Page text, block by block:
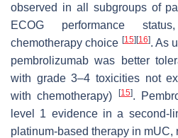
observed in all subgroups of
ECOG performance
chemotherapy choice [15] [16]. As
pembrolizumab was better
with grade 3–4 toxicities not
with chemotherapy)
[15].
level 1 evidence in a second-
platinum-based therapy in mUC,